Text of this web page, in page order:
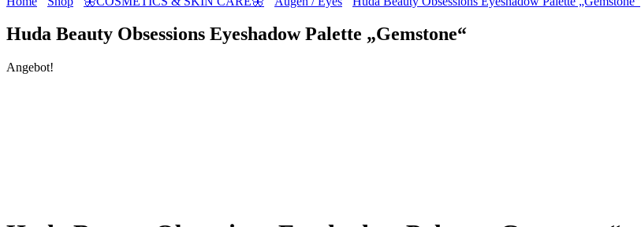
Huda Beauty Obsessions Eyeshadow Palette „Gemstone“
Angebot!